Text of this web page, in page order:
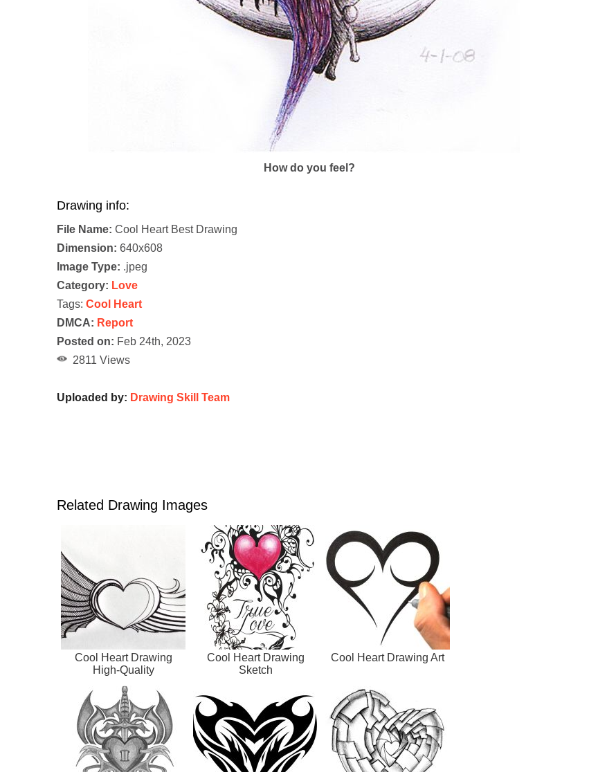
How do you feel?
Drawing info:
File Name: Cool Heart Best Drawing
Dimension: 640x608
Image Type: .jpeg
Category: Love
Tags: Cool Heart
DMCA: Report
Posted on: Feb 24th, 2023
2811 Views
Uploaded by: Drawing Skill Team
Related Drawing Images
Cool Heart Drawing
High-Quality
Cool Heart Drawing
Sketch
Cool Heart Drawing Art